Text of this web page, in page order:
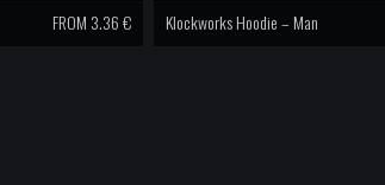
FROM 3.36 € Klockworks Hoodie – Man